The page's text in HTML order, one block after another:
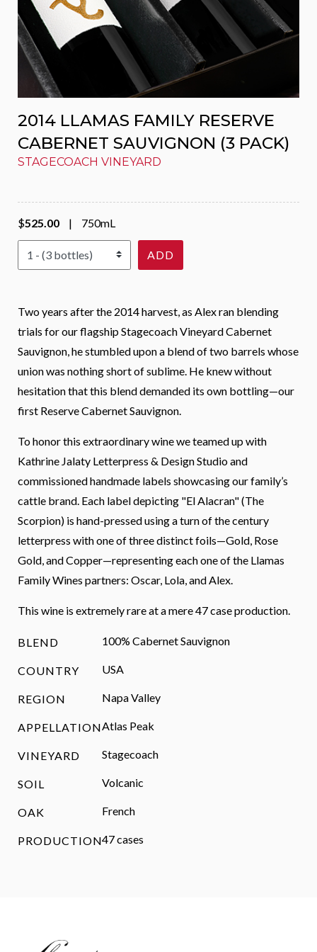
2014 LLAMAS FAMILY RESERVE
CABERNET SAUVIGNON (3 PACK)
STAGECOACH VINEYARD
$525.00 |
750mL
Select Quantity
ADD
Two years after the 2014 harvest, as Alex ran blending
trials for our flagship Stagecoach Vineyard Cabernet
Sauvignon, he stumbled upon a blend of two barrels whose
union was nothing short of sublime. He knew without
hesitation that this blend demanded its own bottling—our
first Reserve Cabernet Sauvignon.
To honor this extraordinary wine we teamed up with
Kathrine Jalaty Letterpress & Design Studio and
commissioned handmade labels showcasing our family’s
cattle brand. Each label depicting "El Alacran" (The
Scorpion) is hand-pressed using a turn of the century
letterpress with one of three distinct foils—Gold, Rose
Gold, and Copper—representing each one of the Llamas
Family Wines partners: Oscar, Lola, and Alex.
This wine is extremely rare at a mere 47 case production.
BLEND 100% Cabernet Sauvignon
COUNTRY USA
REGION Napa Valley
APPELLATIONAtlas Peak
VINEYARD Stagecoach
SOIL Volcanic
OAK French
PRODUCTION47 cases